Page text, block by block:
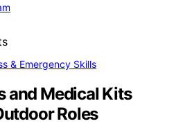
& Emergency Skills
and Medical Kits
Roles